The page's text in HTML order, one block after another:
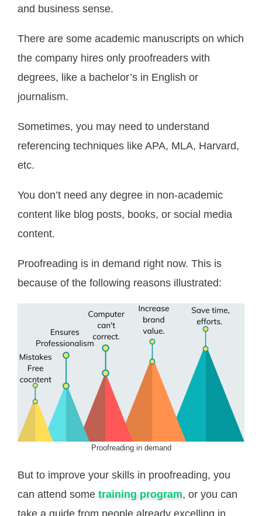
and business sense.
There are some academic manuscripts on which
the company hires only proofreaders with
degrees, like a bachelor’s in English or
journalism.
Sometimes, you may need to understand
referencing techniques like APA, MLA, Harvard,
etc.
You don’t need any degree in non-academic
content like blog posts, books, or social media
content.
Proofreading is in demand right now. This is
because of the following reasons illustrated:
Proofreading in demand
But to improve your skills in proofreading, you
can attend some training program, or you can